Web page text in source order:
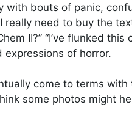
with bouts of panic,
really need to buy the
II?” “I’ve flunked
expressions of horror.
come to terms
some photos might